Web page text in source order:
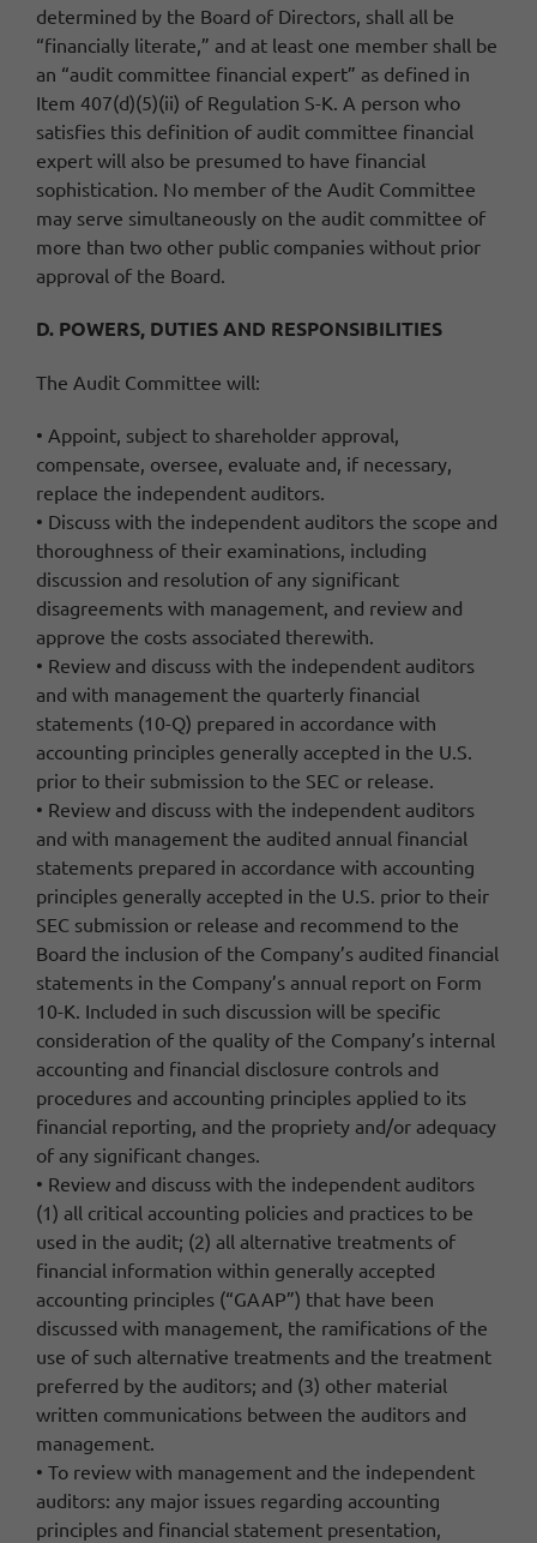
determined by the Board of Directors, shall all be
“financially literate,” and at least one member shall be
an “audit committee financial expert” as defined in
Item 407(d)(5)(ii) of Regulation S-K. A person who
satisfies this definition of audit committee financial
expert will also be presumed to have financial
sophistication. No member of the Audit Committee
may serve simultaneously on the audit committee of
more than two other public companies without prior
approval of the Board.
D. POWERS, DUTIES AND RESPONSIBILITIES
The Audit Committee will:
• Appoint, subject to shareholder approval,
compensate, oversee, evaluate and, if necessary,
replace the independent auditors.
• Discuss with the independent auditors the scope and
thoroughness of their examinations, including
discussion and resolution of any significant
disagreements with management, and review and
approve the costs associated therewith.
• Review and discuss with the independent auditors
and with management the quarterly financial
statements (10-Q) prepared in accordance with
accounting principles generally accepted in the U.S.
prior to their submission to the SEC or release.
• Review and discuss with the independent auditors
and with management the audited annual financial
statements prepared in accordance with accounting
principles generally accepted in the U.S. prior to their
SEC submission or release and recommend to the
Board the inclusion of the Company’s audited financial
statements in the Company’s annual report on Form
10-K. Included in such discussion will be specific
consideration of the quality of the Company’s internal
accounting and financial disclosure controls and
procedures and accounting principles applied to its
financial reporting, and the propriety and/or adequacy
of any significant changes.
• Review and discuss with the independent auditors
(1) all critical accounting policies and practices to be
used in the audit; (2) all alternative treatments of
financial information within generally accepted
accounting principles (“GAAP”) that have been
discussed with management, the ramifications of the
use of such alternative treatments and the treatment
preferred by the auditors; and (3) other material
written communications between the auditors and
management.
• To review with management and the independent
auditors: any major issues regarding accounting
principles and financial statement presentation,